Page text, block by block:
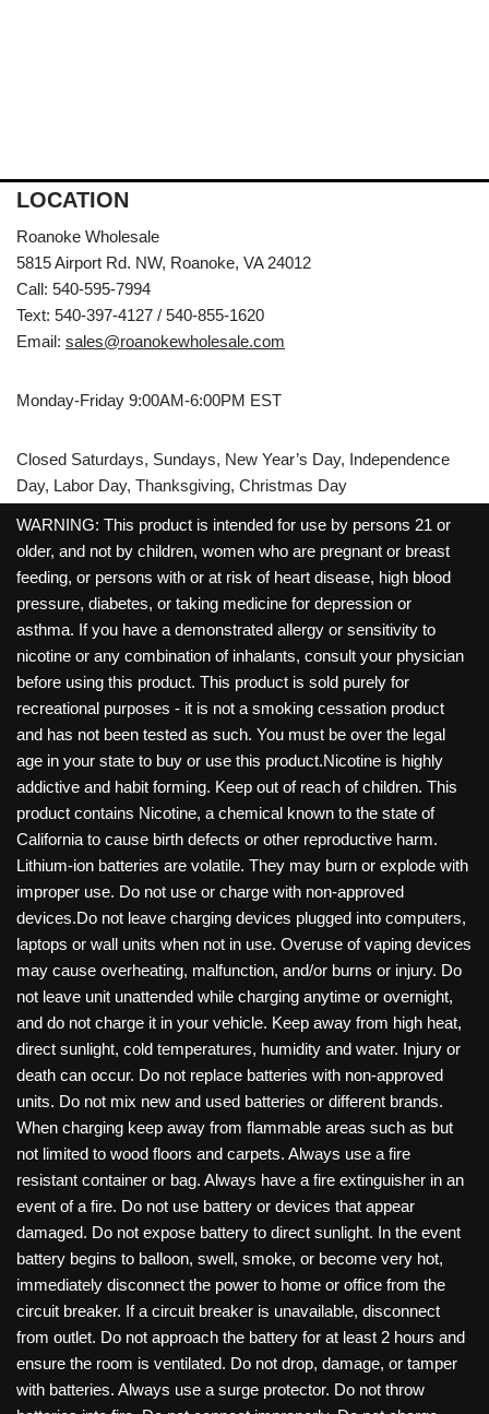
LOCATION
Roanoke Wholesale
5815 Airport Rd. NW, Roanoke, VA 24012
Call: 540-595-7994
Text: 540-397-4127 / 540-855-1620
Email: sales@roanokewholesale.com
Monday-Friday 9:00AM-6:00PM EST
Closed Saturdays, Sundays, New Year’s Day, Independence
Day, Labor Day, Thanksgiving, Christmas Day
WARNING: This product is intended for use by persons 21 or
older, and not by children, women who are pregnant or breast
feeding, or persons with or at risk of heart disease, high blood
pressure, diabetes, or taking medicine for depression or
asthma. If you have a demonstrated allergy or sensitivity to
nicotine or any combination of inhalants, consult your physician
before using this product. This product is sold purely for
recreational purposes - it is not a smoking cessation product
and has not been tested as such. You must be over the legal
age in your state to buy or use this product.Nicotine is highly
addictive and habit forming. Keep out of reach of children. This
product contains Nicotine, a chemical known to the state of
California to cause birth defects or other reproductive harm.
Lithium-ion batteries are volatile. They may burn or explode with
improper use. Do not use or charge with non-approved
devices.Do not leave charging devices plugged into computers,
laptops or wall units when not in use. Overuse of vaping devices
may cause overheating, malfunction, and/or burns or injury. Do
not leave unit unattended while charging anytime or overnight,
and do not charge it in your vehicle. Keep away from high heat,
direct sunlight, cold temperatures, humidity and water. Injury or
death can occur. Do not replace batteries with non-approved
units. Do not mix new and used batteries or different brands.
When charging keep away from flammable areas such as but
not limited to wood floors and carpets. Always use a fire
resistant container or bag. Always have a fire extinguisher in an
event of a fire. Do not use battery or devices that appear
damaged. Do not expose battery to direct sunlight. In the event
battery begins to balloon, swell, smoke, or become very hot,
immediately disconnect the power to home or office from the
circuit breaker. If a circuit breaker is unavailable, disconnect
from outlet. Do not approach the battery for at least 2 hours and
ensure the room is ventilated. Do not drop, damage, or tamper
with batteries. Always use a surge protector. Do not throw